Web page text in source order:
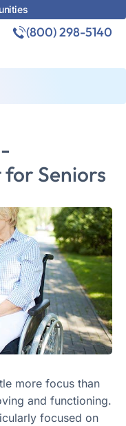
(800) 298-5140
Seniors
more focus than
and functioning.
focused on